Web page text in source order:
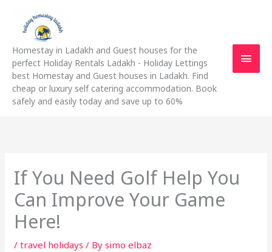
content
Homestay in Ladakh and Guest houses for the
perfect Holiday Rentals Ladakh - Holiday Lettings
best Homestay and Guest houses in Ladakh. Find
cheap or luxury self catering accommodation. Book
safely and easily today and save up to 60%
If You Need Golf Help You
Can Improve Your Game
Here!
/travel holidays / Bysimo elbaz